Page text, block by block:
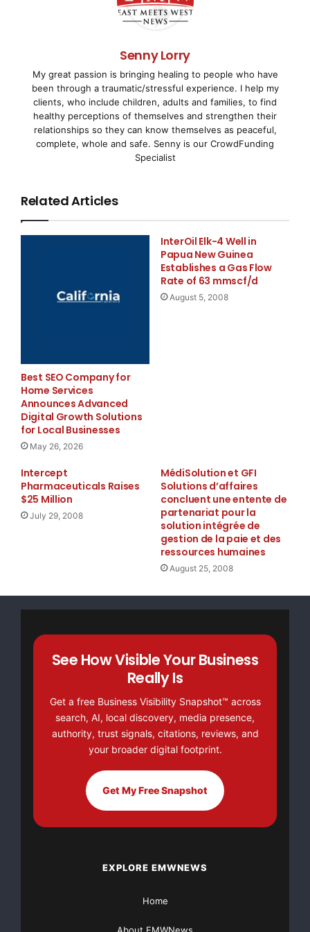
senior officials in his ministry. These meetings
the potential contribution that new coal
economy in central Saskatchewan. The Ministry
develop policy change which will adapt to this
recently discovered in Saskatchewan.
for the Adamas Property which would allow
American Gem Inc. has First Priority status on
Adamas Discovery. Despite the likelihood of
degree and suggests that the sample may be of
unoxidized state.
applications to date. All of the ground that has
done so in accordance will all the rules and
government of Saskatchewan's permitting
applying for Coal Dispositions in Saskatchewan,
letter states "the extent to which the land
can be issued has not been investigated, and
not be construed as an indication that any
review is still to be completed."
    Overview
Senny Lorry
My great passion is bringing healing to people who have
been through a traumatic/stressful experience. I help my
clients, who include children, adults and families, to find
healthy perceptions of themselves and strengthen their
relationships so they can know themselves as peaceful,
complete, whole and safe. Senny is our CrowdFunding
Specialist
Related Articles
Best SEO Company for
Home Services
Announces Advanced
Digital Growth Solutions
for Local Businesses
May 26, 2026
InterOil Elk-4 Well in
Papua New Guinea
Establishes a Gas Flow
Rate of 63 mmscf/d
August 5, 2008
Intercept
Pharmaceuticals Raises
$25 Million
July 29, 2008
MédiSolution et GFI
Solutions d’affaires
concluent une entente de
partenariat pour la
solution intégrée de
gestion de la paie et des
ressources humaines
August 25, 2008
See How Visible Your Business
Really Is
Get a free Business Visibility Snapshot™ across
search, AI, local discovery, media presence,
authority, trust signals, citations, reviews, and
your broader digital footprint.
Get My Free Snapshot
EXPLORE EMWNEWS
Home